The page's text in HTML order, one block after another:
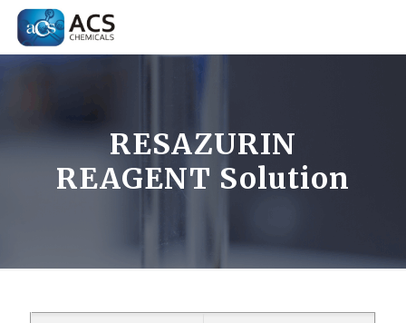
RESAZURIN
REAGENT Solution